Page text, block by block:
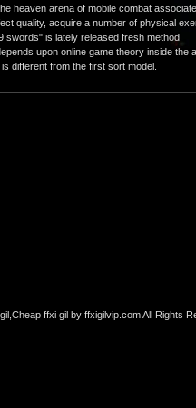
heaven arena of mobile combat
quality, acquire a number of physical
swords" is lately released fresh method
upon online game theory inside the
different from the first sort model.
ffxi gil by ffxigilvip.com All Rights